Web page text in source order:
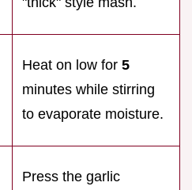
Heat on low for 5
minutes while stirring
to evaporate moisture.
Press the garlic